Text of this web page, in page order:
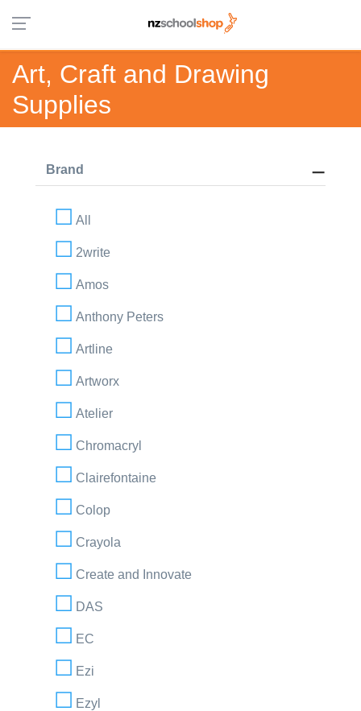
Art, Craft and Drawing
Supplies
Brand
All
2write
Amos
Anthony Peters
Artline
Artworx
Atelier
Chromacryl
Clairefontaine
Colop
Crayola
Create and Innovate
DAS
EC
Ezi
Ezyl